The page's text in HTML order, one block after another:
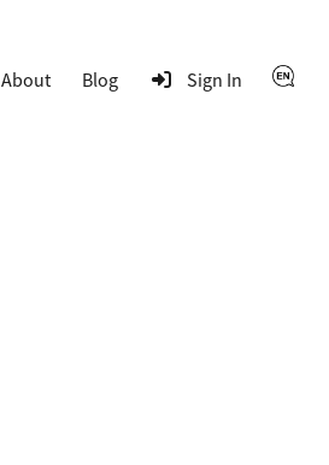
About Blog Sign In